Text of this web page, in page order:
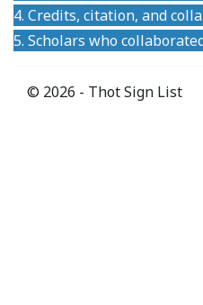
4. Credits, citation, and
5. Scholars who
© 2026 - Thot Sign List